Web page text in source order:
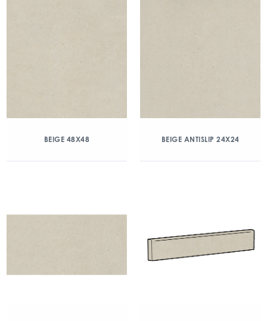
BEIGE 48X48 BEIGE ANTISLIP 24X24